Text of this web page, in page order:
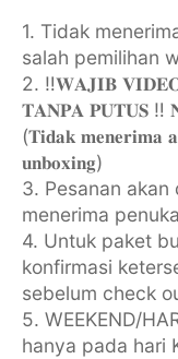
1. Tidak
salah pemilihan
2. ‼️𝐖𝐀𝐉𝐈𝐁
𝐓𝐀𝐍𝐏𝐀 𝐏𝐔𝐓𝐔𝐒 ‼️ 𝐍𝐨
(𝐓𝐢𝐝𝐚𝐤 𝐦𝐞𝐧𝐞𝐫𝐢𝐦𝐚
𝐮𝐧𝐛𝐨𝐱𝐢𝐧𝐠)
3. Pesanan
menerima
4. ⁠Untuk paket
konfirmasi
sebelum check
5. WEEKEND/
hanya pada hari